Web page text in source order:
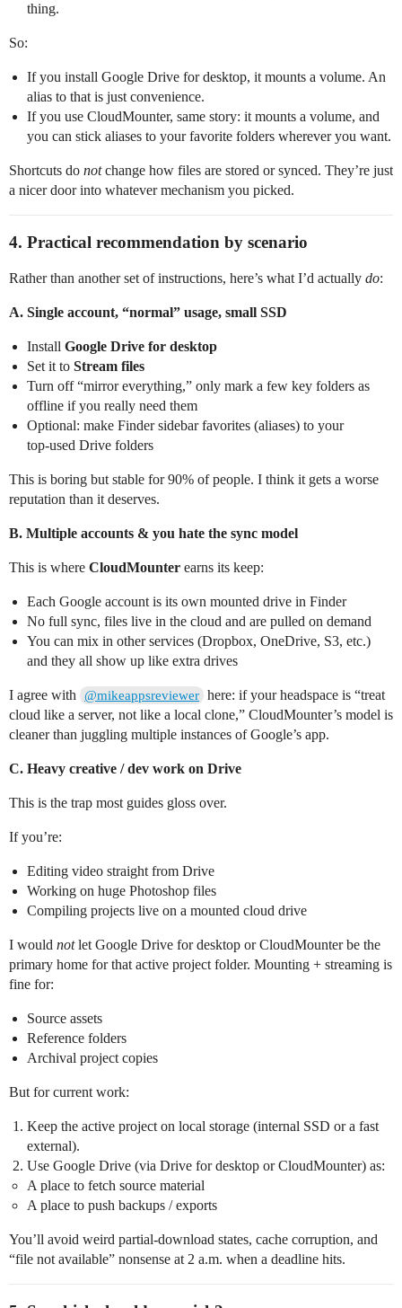
thing.
So:
If you install Google Drive for desktop, it mounts a volume. An
alias to that is just convenience.
If you use CloudMounter, same story: it mounts a volume, and
you can stick aliases to your favorite folders wherever you want.
Shortcuts do notchange how files are stored or synced. They’re just
a nicer door into whatever mechanism you picked.
4. Practical recommendation by scenario
Rather than another set of instructions, here’s what I’d actually do:
A. Single account, “normal” usage, small SSD
Install Google Drive for desktop
Set it to Stream files
Turn off “mirror everything,” only mark a few key folders as
offline if you really need them
Optional: make Finder sidebar favorites (aliases) to your
top‑used Drive folders
This is boring but stable for 90% of people. I think it gets a worse
reputation than it deserves.
B. Multiple accounts & you hate the sync model
This is where CloudMounter earns its keep:
Each Google account is its own mounted drive in Finder
No full sync, files live in the cloud and are pulled on demand
You can mix in other services (Dropbox, OneDrive, S3, etc.)
and they all show up like extra drives
I agree with @mikeappsreviewer here: if your headspace is “treat
cloud like a server, not like a local clone,” CloudMounter’s model is
cleaner than juggling multiple instances of Google’s app.
C. Heavy creative / dev work on Drive
This is the trap most guides gloss over.
If you’re:
Editing video straight from Drive
Working on huge Photoshop files
Compiling projects live on a mounted cloud drive
I would notlet Google Drive for desktop or CloudMounter be the
primary home for that active project folder. Mounting + streaming is
fine for:
Source assets
Reference folders
Archival project copies
But for current work:
Keep the active project on local storage (internal SSD or a fast
external).
Use Google Drive (via Drive for desktop or CloudMounter) as:
A place to fetch source material
A place to push backups / exports
You’ll avoid weird partial-download states, cache corruption, and
“file not available” nonsense at 2 a.m. when a deadline hits.